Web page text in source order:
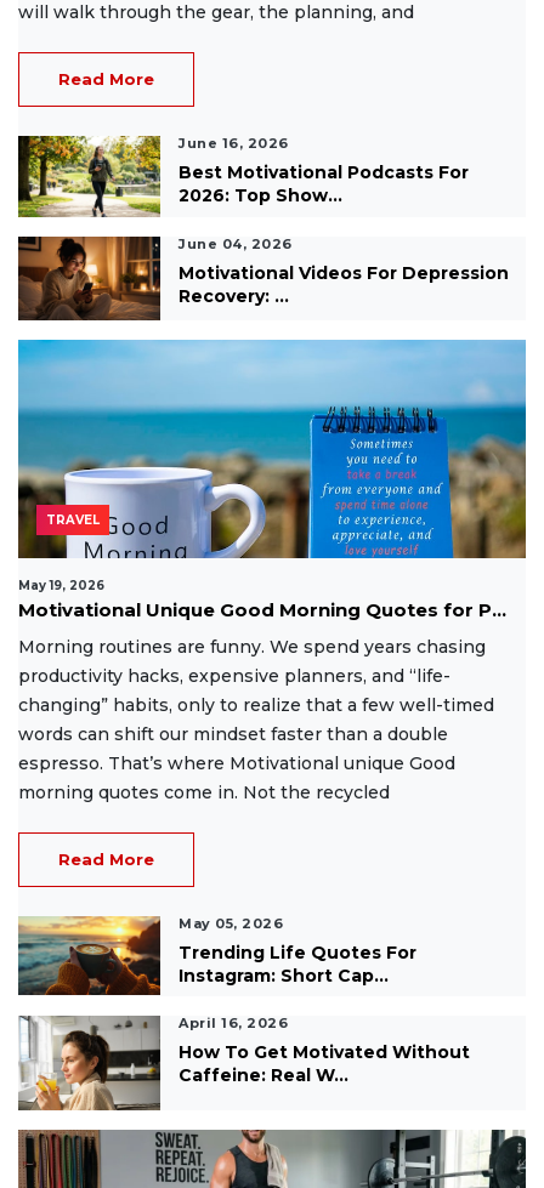
will walk through the gear, the planning, and
Read More
June 16, 2026
Best Motivational Podcasts For
2026: Top Show...
June 04, 2026
Motivational Videos For Depression
Recovery: ...
TRAVEL
May 19, 2026
Motivational Unique Good Morning Quotes for P...
Morning routines are funny. We spend years chasing
productivity hacks, expensive planners, and “life-
changing” habits, only to realize that a few well-timed
words can shift our mindset faster than a double
espresso. That’s where Motivational unique Good
morning quotes come in. Not the recycled
Read More
May 05, 2026
Trending Life Quotes For
Instagram: Short Cap...
April 16, 2026
How To Get Motivated Without
Caffeine: Real W...